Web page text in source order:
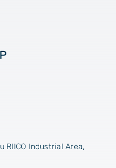
RIICO Industrial Area,